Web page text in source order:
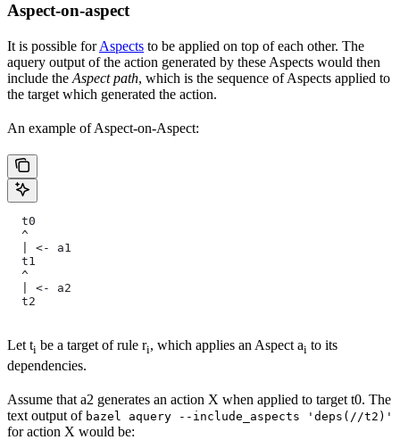
Aspect-on-aspect
It is possible forAspects to be applied on top of each other. The
aquery output of the action generated by these Aspects would then
include the Aspect path, which is the sequence of Aspects applied to
the target which generated the action.
An example of Aspect-on-Aspect:
  t0
  ^
  | <- a1
  t1
  ^
  | <- a2
  t2
Let ti be a target of rule ri, which applies an Aspect ai to its
dependencies.
Assume that a2 generates an action X when applied to target t0. The
text output of bazel aquery --include_aspects 'deps(//t2)'
for action X would be: